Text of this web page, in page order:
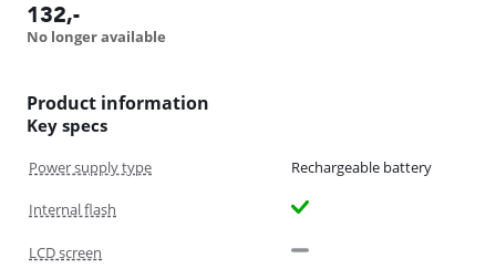
132,-
No longer available
Product information
Key specs
Power supply type Rechargeable battery
Internal flash
LCD screen